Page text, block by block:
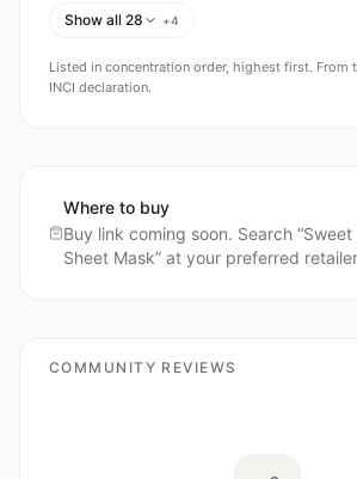
Show all 28 +4
Listed in concentration order, highest first. From
INCI declaration.
Where to buy
Buy link coming soon. Search “Sweet
Sheet Mask” at your preferred
COMMUNITY REVIEWS